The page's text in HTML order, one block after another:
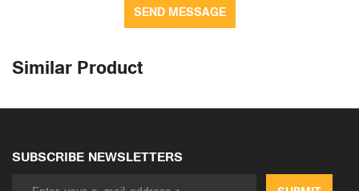
SEND MESSAGE
Similar Product
SUBSCRIBE NEWSLETTERS